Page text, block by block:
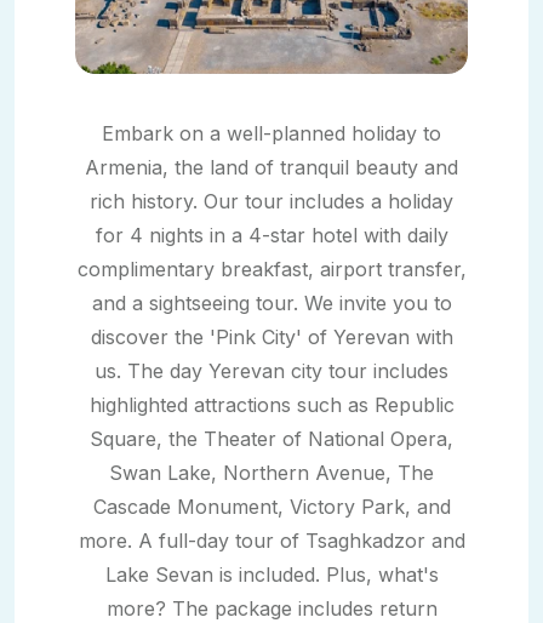
Embark on a well-planned holiday to
Armenia, the land of tranquil beauty and
rich history. Our tour includes a holiday
for 4 nights in a 4-star hotel with daily
complimentary breakfast, airport transfer,
and a sightseeing tour. We invite you to
discover the 'Pink City' of Yerevan with
us. The day Yerevan city tour includes
highlighted attractions such as Republic
Square, the Theater of National Opera,
Swan Lake, Northern Avenue, The
Cascade Monument, Victory Park, and
more. A full-day tour of Tsaghkadzor and
Lake Sevan is included. Plus, what's
more? The package includes return